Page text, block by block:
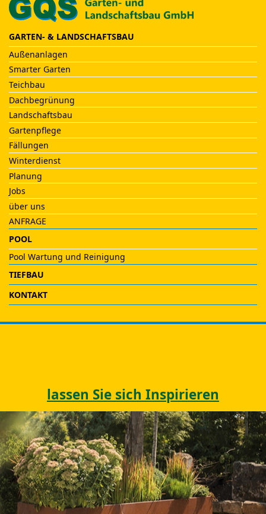
GARTEN- & LANDSCHAFTSBAU
Außenanlagen
Smarter Garten
Teichbau
Dachbegrünung
Landschaftsbau
Gartenpflege
Fällungen
Winterdienst
Planung
Jobs
über uns
ANFRAGE
POOL
Pool Wartung und Reinigung
TIEFBAU
KONTAKT
lassen Sie sich Inspirieren